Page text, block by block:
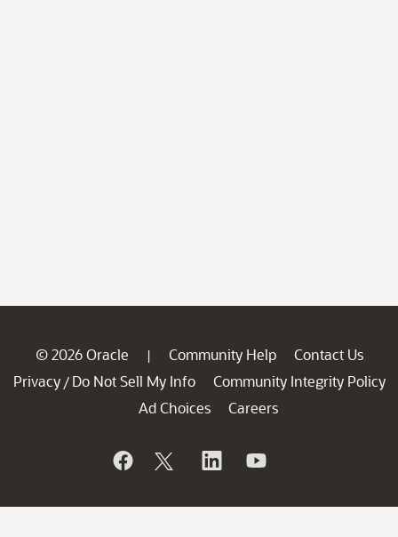
© 2026 Oracle | Community Help
Contact Us
Privacy / Do Not Sell My Info
Community Integrity Policy
Ad Choices
Careers